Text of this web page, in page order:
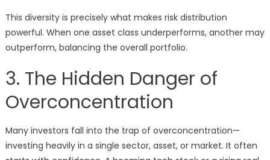
This diversity is precisely what makes risk distribution
powerful. When one asset class underperforms, another may
outperform, balancing the overall portfolio.
3. The Hidden Danger of
Overconcentration
Many investors fall into the trap of overconcentration—
investing heavily in a single sector, asset, or market. It often